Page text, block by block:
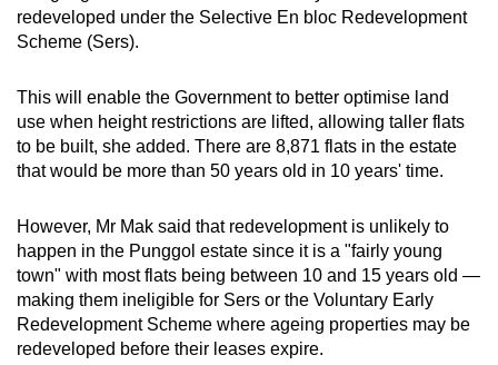
redeveloped under the Selective En bloc Redevelopment
Scheme (Sers).
This will enable the Government to better optimise land
use when height restrictions are lifted, allowing taller flats
to be built, she added. There are 8,871 flats in the estate
that would be more than 50 years old in 10 years' time.
However, Mr Mak said that redevelopment is unlikely to
happen in the Punggol estate since it is a "fairly young
town" with most flats being between 10 and 15 years old —
making them ineligible for Sers or the Voluntary Early
Redevelopment Scheme where ageing properties may be
redeveloped before their leases expire.